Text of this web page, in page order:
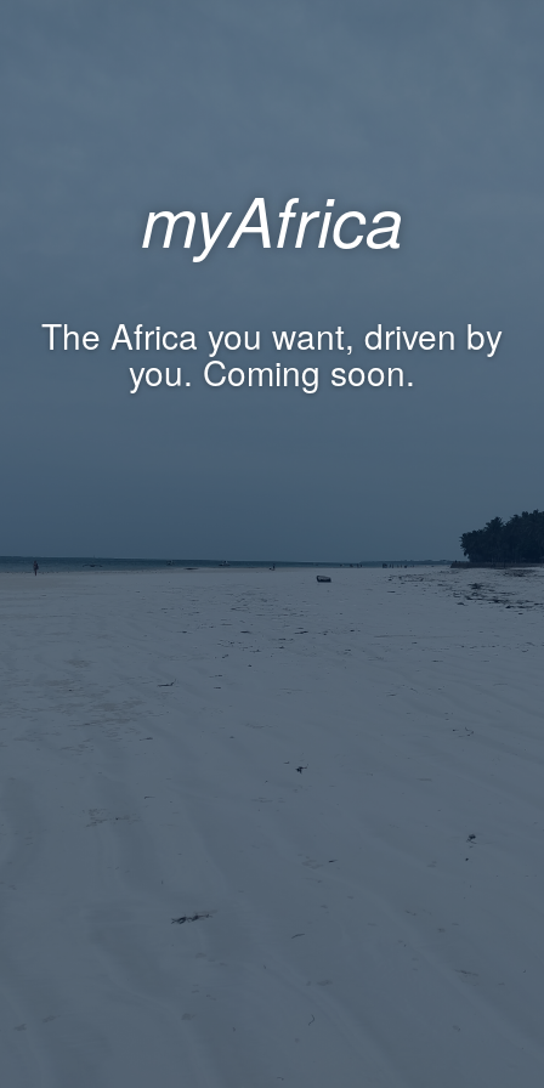
myAfrica
The Africa you want, driven by
you. Coming soon.